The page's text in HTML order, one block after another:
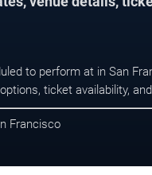
to perform at in San
ticket availability,
Francisco